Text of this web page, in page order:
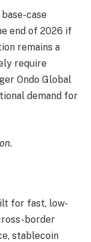
case
end of 2026 if
remains a
require
Ondo Global
demand for
.
for fast, low-
border
stablecoin